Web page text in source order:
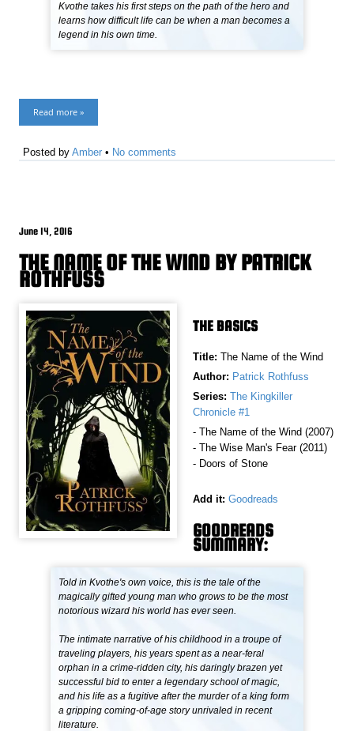
Kvothe takes his first steps on the path of the hero and
learns how difficult life can be when a man becomes a
legend in his own time.
Read more »
Posted byAmber • No comments
June 14, 2016
THE NAME OF THE WIND BY PATRICK
ROTHFUSS
THE BASICS
Title: The Name of the Wind
Author: Patrick Rothfuss
Series: The Kingkiller
Chronicle #1
- The Name of the Wind (2007)
- The Wise Man's Fear (2011)
- Doors of Stone
Add it: Goodreads
GOODREADS
SUMMARY:
Told in Kvothe's own voice, this is the tale of the
magically gifted young man who grows to be the most
notorious wizard his world has ever seen.
The intimate narrative of his childhood in a troupe of
traveling players, his years spent as a near-feral
orphan in a crime-ridden city, his daringly brazen yet
successful bid to enter a legendary school of magic,
and his life as a fugitive after the murder of a king form
a gripping coming-of-age story unrivaled in recent
literature.